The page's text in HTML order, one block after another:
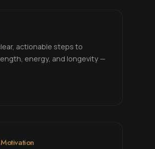
actionable steps to
energy, and longevity —